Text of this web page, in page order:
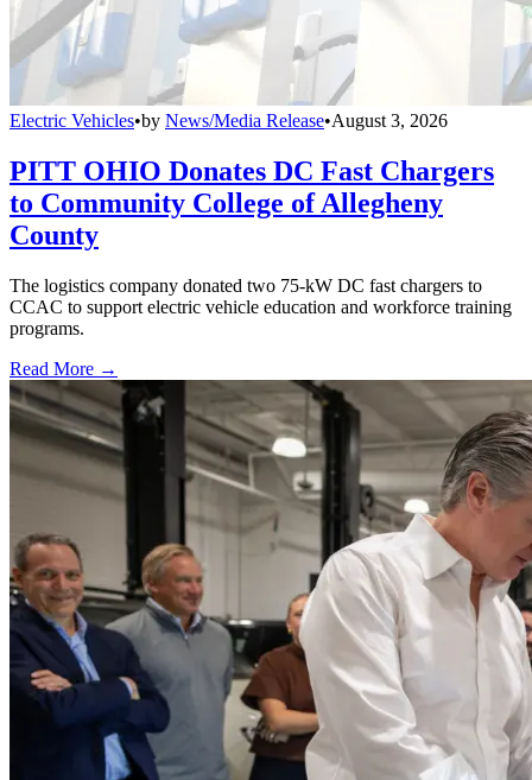
Electric Vehicles•by News/Media Release•August 3, 2026
PITT OHIO Donates DC Fast Chargers
to Community College of Allegheny
County
The logistics company donated two 75-kW DC fast chargers to
CCAC to support electric vehicle education and workforce training
programs.
Read More →